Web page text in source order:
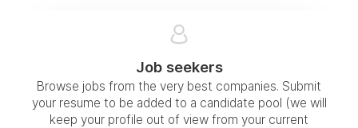
Job seekers
Browse jobs from the very best companies. Submit
your resume to be added to a candidate pool (we will
keep your profile out of view from your current